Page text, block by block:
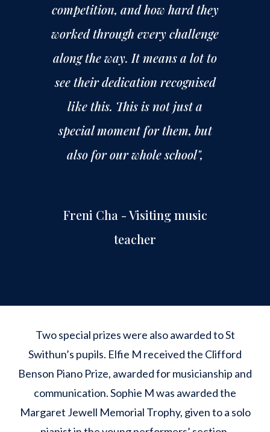
competition, and how hard they
worked through every challenge
along the way. It means a lot to
see their dedication recognised
like this. This is not just a
special moment for them, but
also for our whole school",
Freni Cha - Visiting music
teacher
Two special prizes were also awarded to St
Swithun’s pupils. Elfie M received the Clifford
Benson Piano Prize, awarded for musicianship and
communication. Sophie M was awarded the
Margaret Jewell Memorial Trophy, given to a solo